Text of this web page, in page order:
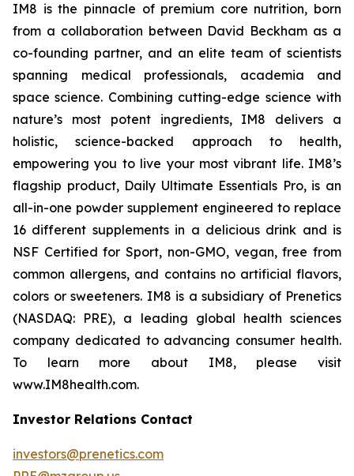
IM8 is the pinnacle of premium core nutrition, born
from a collaboration between David Beckham as a
co-founding partner, and an elite team of scientists
spanning medical professionals, academia and
space science. Combining cutting-edge science with
nature’s most potent ingredients, IM8 delivers a
holistic, science-backed approach to health,
empowering you to live your most vibrant life. IM8’s
flagship product, Daily Ultimate Essentials Pro, is an
all-in-one powder supplement engineered to replace
16 different supplements in a delicious drink and is
NSF Certified for Sport, non-GMO, vegan, free from
common allergens, and contains no artificial flavors,
colors or sweeteners. IM8 is a subsidiary of Prenetics
(NASDAQ: PRE), a leading global health sciences
company dedicated to advancing consumer health.
To learn more about IM8, please visit
www.IM8health.com.
Investor Relations Contact
investors@prenetics.com